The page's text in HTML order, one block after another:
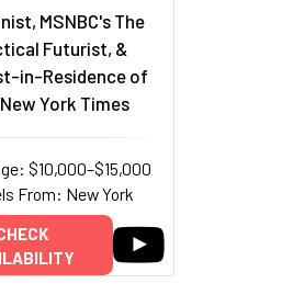
MSNBC's The
Futurist, &
in-Residence of
York Times
$10,000–$15,000
From: New York